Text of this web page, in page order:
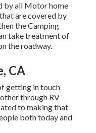
by all Motor home
are covered by
the Camping
take treatment of
the roadway.
CA
getting in touch
through RV
to making that
both today and